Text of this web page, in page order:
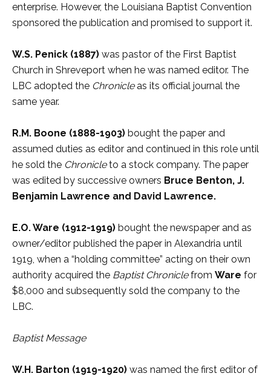
enterprise. However, the Louisiana Baptist Convention
sponsored the publication and promised to support it.
W.S. Penick (1887) was pastor of the First Baptist
Church in Shreveport when he was named editor. The
LBC adopted the Chronicleas its official journal the
same year.
R.M. Boone (1888-1903) bought the paper and
assumed duties as editor and continued in this role until
he sold the Chronicleto a stock company. The paper
was edited by successive owners Bruce Benton, J.
Benjamin Lawrence and David Lawrence.
E.O. Ware (1912-1919) bought the newspaper and as
owner/editor published the paper in Alexandria until
1919, when a “holding committee” acting on their own
authority acquired the Baptist Chroniclefrom Ware for
$8,000 and subsequently sold the company to the
LBC.
Baptist Message
W.H. Barton (1919-1920) was named the first editor of